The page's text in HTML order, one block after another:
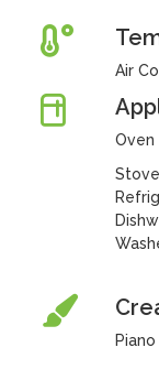
Air
Oven
Stove
Piano